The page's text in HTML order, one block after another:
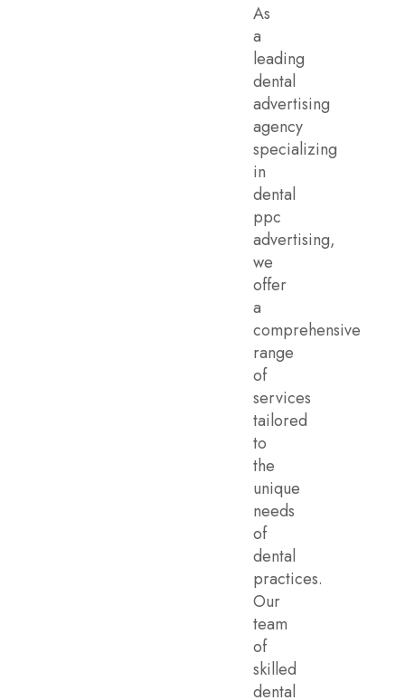
As
a
leading
dental
advertising
agency
specializing
in
dental
ppc
advertising,
we
offer
a
comprehensive
range
of
services
tailored
to
the
unique
needs
of
dental
practices.
Our
team
of
skilled
dental